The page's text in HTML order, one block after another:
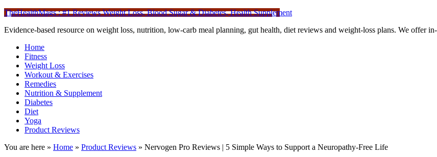
TheHealthMags : #1 Reviews Weight Loss, Blood Sugar & Diabetes, Health Supplement
Evidence-based resource on weight loss, nutrition, low-carb meal planning, gut health, diet reviews and weight-loss plans. We offer
Home
Fitness
Weight Loss
Workout & Exercises
Remedies
Nutrition & Supplement
Diabetes
Diet
Yoga
Product Reviews
You are here » Home » Product Reviews » Nervogen Pro Reviews | 5 Simple Ways to Support a Neuropathy-Free Life